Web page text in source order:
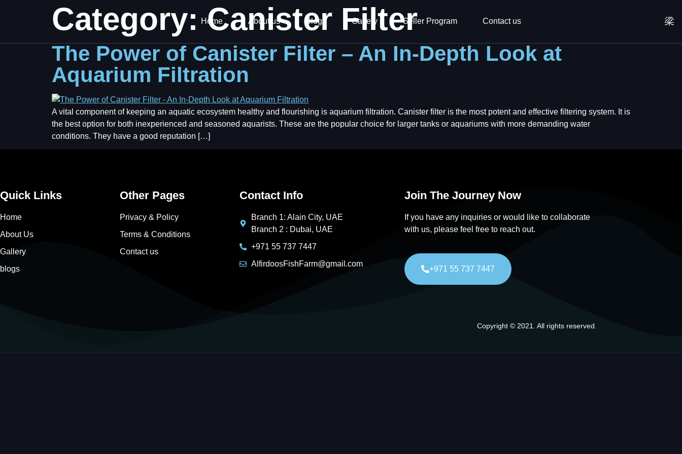
Home About us Blogs Gallery Seller Program Contact us
Category:Canister Filter
The Power of Canister Filter – An In-Depth Look at
Aquarium Filtration
A vital component of keeping an aquatic ecosystem healthy and flourishing is aquarium filtration. Canister filter is the most potent and effective filtering system. It is
the best option for both inexperienced and seasoned aquarists. These are the popular choice for larger tanks or aquariums with more demanding water
conditions. They have a good reputation […]
Quick Links
Home
About Us
Gallery
blogs
Other Pages
Privacy & Policy
Terms & Conditions
Contact us
Contact Info
Branch 1: Alain City, UAE
Branch 2 : Dubai, UAE
+971 55 737 7447
AlfirdoosFishFarm@gmail.com
Join The Journey Now
If you have any inquiries or would like to collaborate
with us, please feel free to reach out.
+971 55 737 7447
Copyright © 2021. All rights reserved.